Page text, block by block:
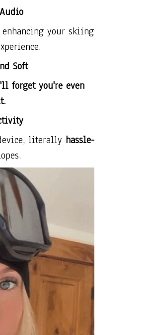
enhancing your skiing
Soft
forget you're even
literally hassle-